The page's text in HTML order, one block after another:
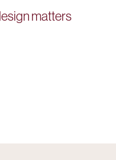
matters